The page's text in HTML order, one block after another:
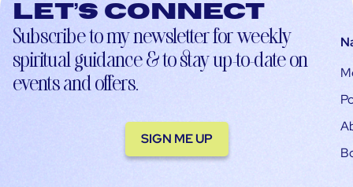
Let’s connect
Subscribe to my newsletter for weekly
spiritual guidance & to stay up-to-date on
events and offers.
SIGN ME UP